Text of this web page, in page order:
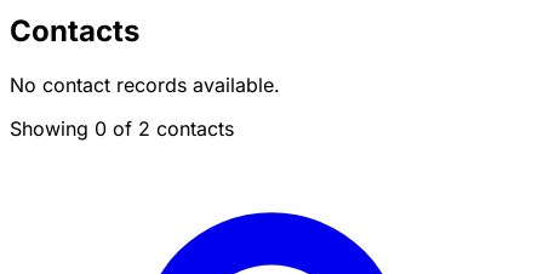
Contacts
No contact records available.
Showing 0 of 2 contacts